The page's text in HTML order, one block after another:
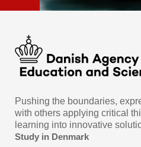
Pushing the boundaries,
with others applying critical
learning into innovative
Study in Denmark